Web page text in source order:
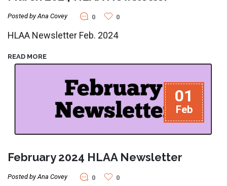
Posted by Ana Covey 0 0
HLAA Newsletter Feb. 2024
READ MORE
01
Feb
February 2024 HLAA Newsletter
Posted by Ana Covey 0 0